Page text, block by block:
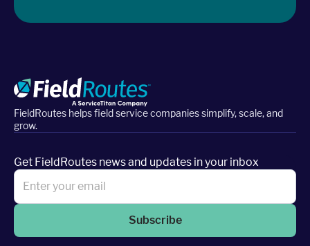
FieldRoutes helps field service companies simplify, scale, and
grow.
Get FieldRoutes news and updates in your inbox
Subscribe